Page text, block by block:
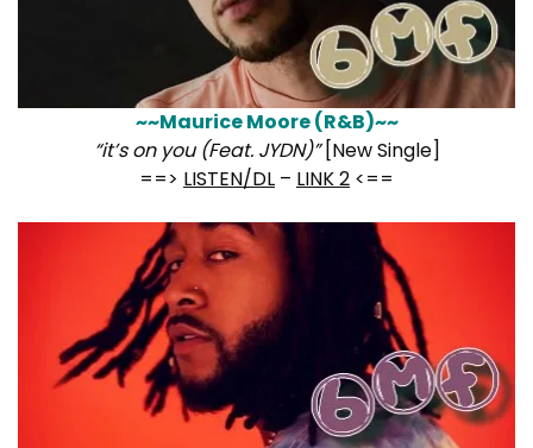
~~Maurice Moore (R&B)~~
“it’s on you (Feat. JYDN)”[New Single]
==> LISTEN/DL – LINK 2 <==